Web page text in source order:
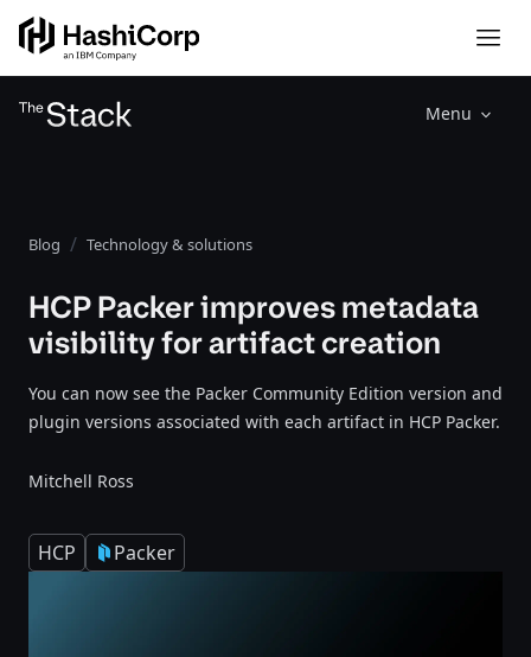
Menu
Blog Technology & solutions
HCP Packer improves metadata
visibility for artifact creation
You can now see the Packer Community Edition version and
plugin versions associated with each artifact in HCP Packer.
Mitchell Ross
HCP Packer